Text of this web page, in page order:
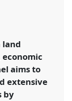
ideas for
p/10046
land
aims to
extensive
by